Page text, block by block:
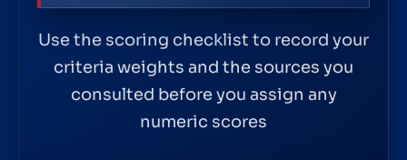
Use the scoring checklist to record your
criteria weights and the sources you
consulted before you assign any
numeric scores